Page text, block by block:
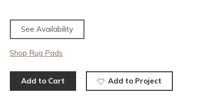
See Availability
Shop Rug Pads
Add to Cart Add to Project